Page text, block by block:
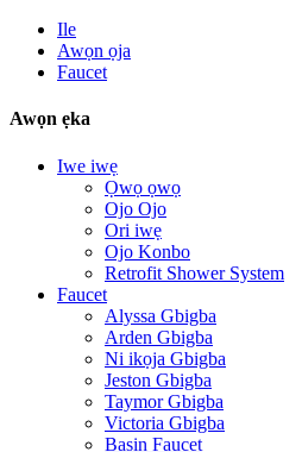
Ile
Awọn ọja
Faucet
Awọn ẹka
Iwe iwẹ
Ọwọ ọwọ
Ojo Ojo
Ori iwẹ
Ojo Konbo
Retrofit Shower System
Faucet
Alyssa Gbigba
Arden Gbigba
Ni ikọja Gbigba
Jeston Gbigba
Taymor Gbigba
Victoria Gbigba
Basin Faucet